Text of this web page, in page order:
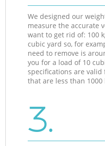
We designed our
measure the accurate
want to get rid of: 100
cubic yard so, for
need to remove is
you for a load of 10
specifications are
that are less than 1000
3.